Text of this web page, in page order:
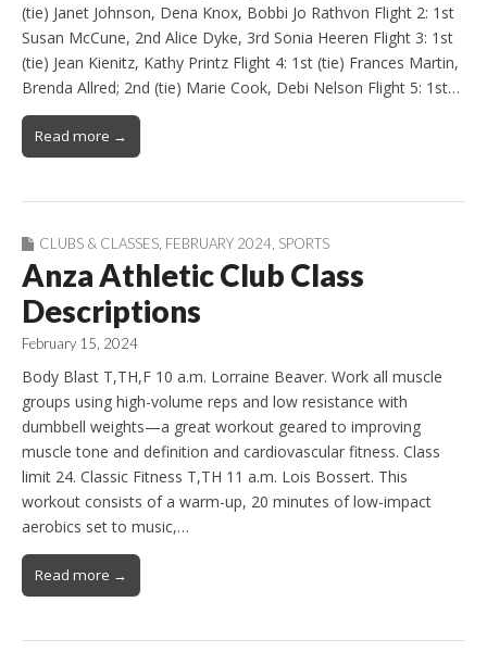
(tie) Janet Johnson, Dena Knox, Bobbi Jo Rathvon Flight 2: 1st
Susan McCune, 2nd Alice Dyke, 3rd Sonia Heeren Flight 3: 1st
(tie) Jean Kienitz, Kathy Printz Flight 4: 1st (tie) Frances Martin,
Brenda Allred; 2nd (tie) Marie Cook, Debi Nelson Flight 5: 1st…
Read more →
CLUBS & CLASSES FEBRUARY 2024 SPORTS
Anza Athletic Club Class
Descriptions
February 15, 2024
Body Blast T,TH,F 10 a.m. Lorraine Beaver. Work all muscle
groups using high-volume reps and low resistance with
dumbbell weights—a great workout geared to improving
muscle tone and definition and cardiovascular fitness. Class
limit 24. Classic Fitness T,TH 11 a.m. Lois Bossert. This
workout consists of a warm-up, 20 minutes of low-impact
aerobics set to music,…
Read more →